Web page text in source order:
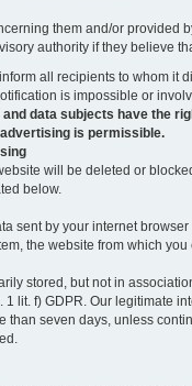
them and/or provided
authority if they believe
all recipients to whom it
is impossible or
data subjects have the
is permissible.
will be deleted or
below.
sent by your internet
the website from which
stored, but not in
1 lit. f) GDPR. Our legitimate
than seven days, unless